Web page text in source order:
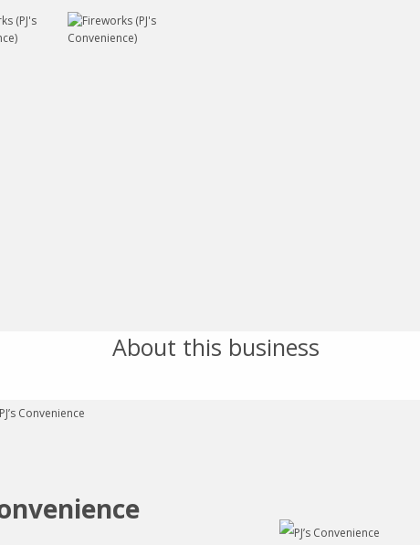
About this business